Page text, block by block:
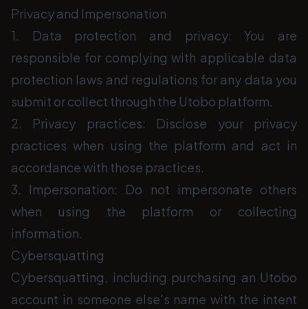
Privacy and Impersonation
1. Data protection and privacy: You are
responsible for complying with applicable data
protection laws and regulations for any data you
submit or collect through the Utobo platform.
2. Privacy practices: Disclose your privacy
practices when using the platform and act in
accordance with those practices.
3. Impersonation: Do not impersonate others
when using the platform or collecting
information.
Cybersquatting
Cybersquatting, including purchasing an Utobo
account in someone else's name with the intent